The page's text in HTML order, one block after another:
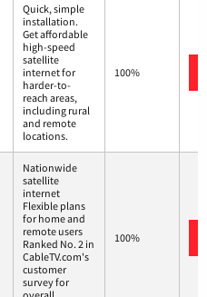
Quick, simple
installation.
Get affordable
high-speed
satellite
internet for
harder-to-
reach areas,
including rural
and remote
locations.
100%
Nationwide
satellite
internet
Flexible plans
for home and
remote users
Ranked No. 2 in
CableTV.com's
customer
survey for
100%